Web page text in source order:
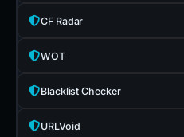
CF Radar
WOT
Blacklist Checker
URLVoid